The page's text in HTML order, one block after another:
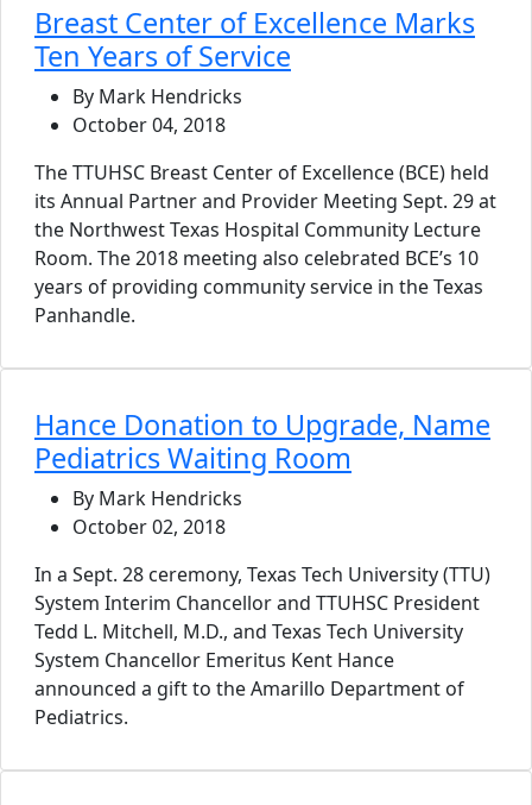
Breast Center of Excellence Marks
Ten Years of Service
By Mark Hendricks
October 04, 2018
The TTUHSC Breast Center of Excellence (BCE) held
its Annual Partner and Provider Meeting Sept. 29 at
the Northwest Texas Hospital Community Lecture
Room. The 2018 meeting also celebrated BCE’s 10
years of providing community service in the Texas
Panhandle.
Hance Donation to Upgrade, Name
Pediatrics Waiting Room
By Mark Hendricks
October 02, 2018
In a Sept. 28 ceremony, Texas Tech University (TTU)
System Interim Chancellor and TTUHSC President
Tedd L. Mitchell, M.D., and Texas Tech University
System Chancellor Emeritus Kent Hance
announced a gift to the Amarillo Department of
Pediatrics.